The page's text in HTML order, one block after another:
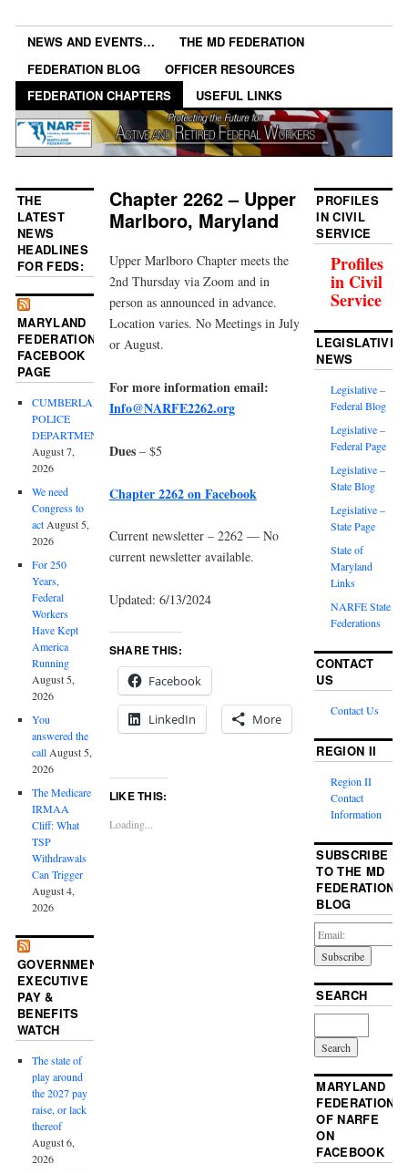
NEWS AND EVENTS…
THE MD FEDERATION
FEDERATION BLOG
OFFICER RESOURCES
FEDERATION CHAPTERS
USEFUL LINKS
Chapter 2262 – Upper
Marlboro, Maryland
Upper Marlboro Chapter meets the
2nd Thursday via Zoom and in
person as announced in advance.
Location varies. No Meetings in July
or August.
For more information email:
Info@NARFE2262.org
Dues– $5
Chapter 2262 on Facebook
Current newsletter – 2262 — No
current newsletter available.
Updated: 6/13/2024
SHARE THIS:
Facebook
LinkedIn More
LIKE THIS:
Loading...
THE
LATEST
NEWS
HEADLINES
FOR FEDS:
MARYLAND
FEDERATION
FACEBOOK
PAGE
CUMBERLAND
POLICE
DEPARTMENT
August 7,
2026
We need
Congress to
actAugust 5,
2026
For 250
Years,
Federal
Workers
Have Kept
America
Running
August 5,
2026
You
answered the
callAugust 5,
2026
The Medicare
IRMAA
Cliff: What
TSP
Withdrawals
Can Trigger
August 4,
2026
GOVERNMENT
EXECUTIVE
PAY &
BENEFITS
WATCH
The state of
play around
the 2027 pay
raise, or lack
thereof
August 6,
2026
PROFILES
IN CIVIL
SERVICE
Profiles
in Civil
Service
LEGISLATIVE
NEWS
Legislative –
Federal Blog
Legislative –
Federal Page
Legislative –
State Blog
Legislative –
State Page
State of
Maryland
Links
NARFE State
Federations
CONTACT
US
Contact Us
REGION II
Region II
Contact
Information
SUBSCRIBE
TO THE MD
FEDERATION
BLOG
SEARCH
MARYLAND
FEDERATION
OF NARFE
ON
FACEBOOK